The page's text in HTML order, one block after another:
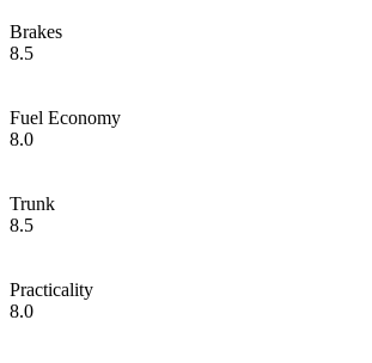
Brakes
8.5
Fuel Economy
8.0
Trunk
8.5
Practicality
8.0